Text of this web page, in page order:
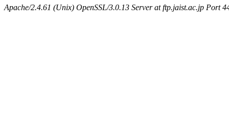
Apache/2.4.61 (Unix) OpenSSL/3.0.13 Server at ftp.jaist.ac.jp Port